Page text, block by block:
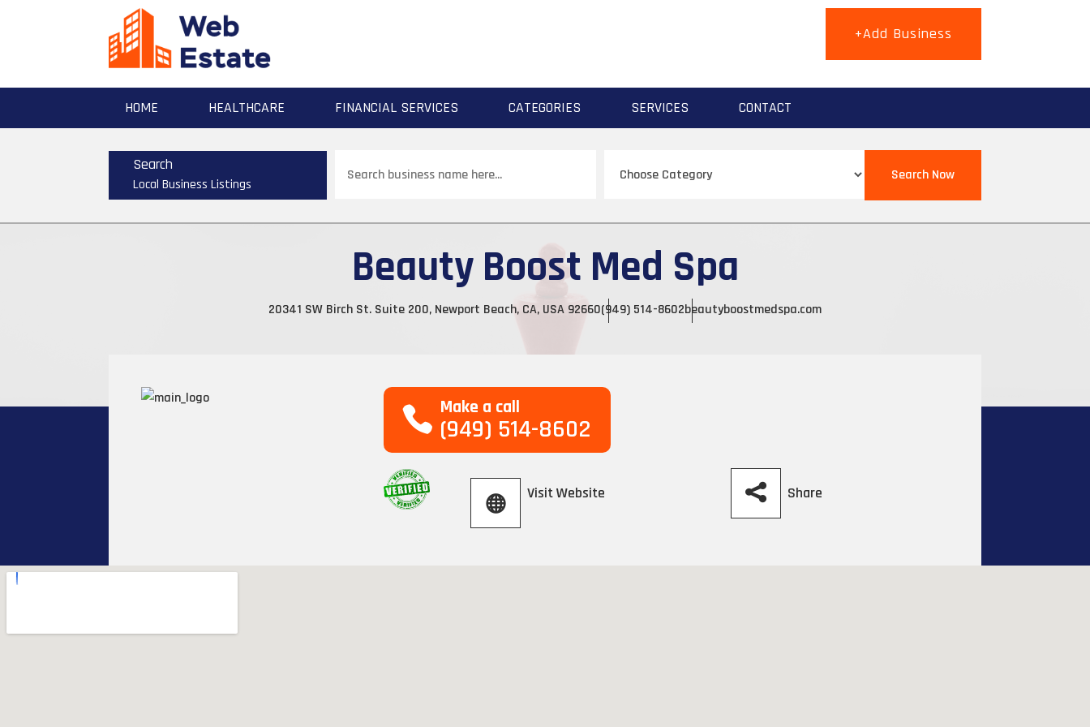
+Add Business
HOME HEALTHCARE FINANCIAL SERVICES CATEGORIES SERVICES CONTACT
Search
Local Business Listings
for
Search Now
Beauty Boost Med Spa
20341 SW Birch St. Suite 200, Newport Beach, CA, USA 92660(949) 514-8602beautyboostmedspa.com
Make a call
(949) 514-8602
Visit Website Share